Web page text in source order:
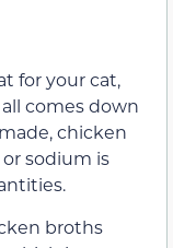
for your cat,
comes down
chicken
sodium is
broths